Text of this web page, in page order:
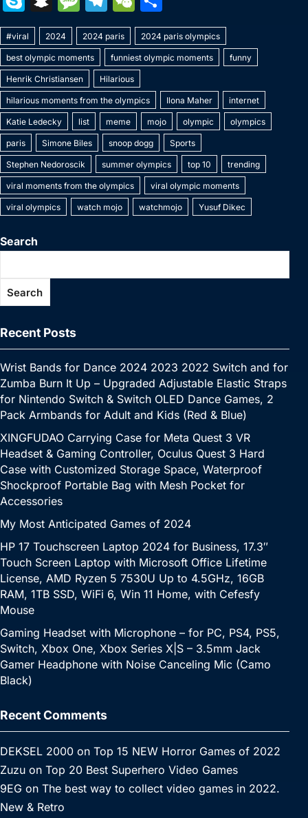
c
e
b
o
o
k
itt
er
er
e
st
m
bl
r
k
e
dI
n
s
A
p
p
y
Li
n
k
l
s
e
n
g
er
k
y
p
e
n
a
p
c
h
at
e
s
s
a
g
e
el
e
gr
a
m
e
C
h
at
h
ar
e
#viral 2024 2024 paris 2024 paris olympics
best olympic moments funniest olympic moments funny
Henrik Christiansen Hilarious
hilarious moments from the olympics Ilona Maher internet
Katie Ledecky list meme mojo olympic olympics
paris Simone Biles snoop dogg Sports
Stephen Nedoroscik summer olympics top 10 trending
viral moments from the olympics viral olympic moments
viral olympics watch mojo watchmojo Yusuf Dikec
Search
Search
Recent Posts
Wrist Bands for Dance 2024 2023 2022 Switch and for
Zumba Burn It Up – Upgraded Adjustable Elastic Straps
for Nintendo Switch & Switch OLED Dance Games, 2
Pack Armbands for Adult and Kids (Red & Blue)
XINGFUDAO Carrying Case for Meta Quest 3 VR
Headset & Gaming Controller, Oculus Quest 3 Hard
Case with Customized Storage Space, Waterproof
Shockproof Portable Bag with Mesh Pocket for
Accessories
My Most Anticipated Games of 2024
HP 17 Touchscreen Laptop 2024 for Business, 17.3″
Touch Screen Laptop with Microsoft Office Lifetime
License, AMD Ryzen 5 7530U Up to 4.5GHz, 16GB
RAM, 1TB SSD, WiFi 6, Win 11 Home, with Cefesfy
Mouse
Gaming Headset with Microphone – for PC, PS4, PS5,
Switch, Xbox One, Xbox Series X|S – 3.5mm Jack
Gamer Headphone with Noise Canceling Mic (Camo
Black)
Recent Comments
DEKSEL 2000 on Top 15 NEW Horror Games of 2022
Zuzu on Top 20 Best Superhero Video Games
9EG on The best way to collect video games in 2022.
New & Retro